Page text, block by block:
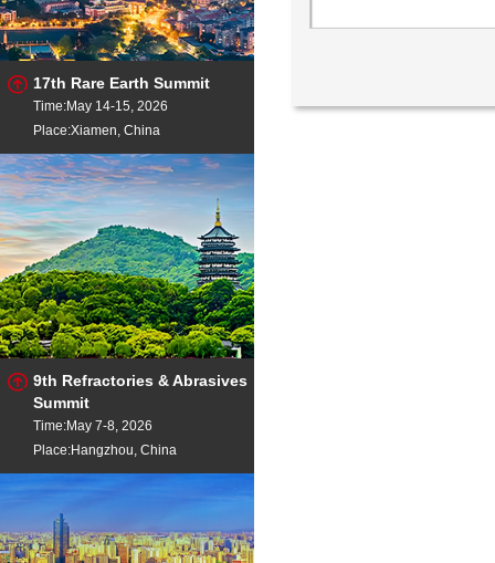
17th Rare Earth Summit
Time:May 14-15, 2026
Place:Xiamen, China
9th Refractories & Abrasives
Summit
Time:May 7-8, 2026
Place:Hangzhou, China